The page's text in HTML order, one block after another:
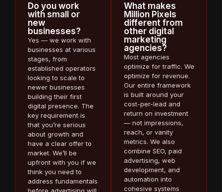
Do you work
with small or
new
businesses?
Yes — we work with
businesses at various
stages, from
established operators
looking to scale to
newer businesses
building their first
digital presence. The
key requirement is
that you’re serious
about growth and
have a clear offer to
market. We’ll be
upfront with you if we
think you need to
address fundamentals
before advertising will
What makes
Million Pixels
different from
other digital
marketing
agencies?
Most agencies
optimize for traffic. We
optimize for revenue.
Our entire framework
is built around your
cost-per-lead and
return on investment
— not impressions,
reach, or vanity
metrics. We also
combine SEO, paid
advertising, web
development, and
automation into
cohesive systems